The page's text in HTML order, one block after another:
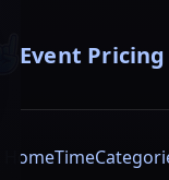
Event Pricing
HomeTime